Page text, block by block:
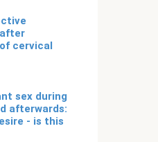
cervical
sex during
afterwards:
- is this